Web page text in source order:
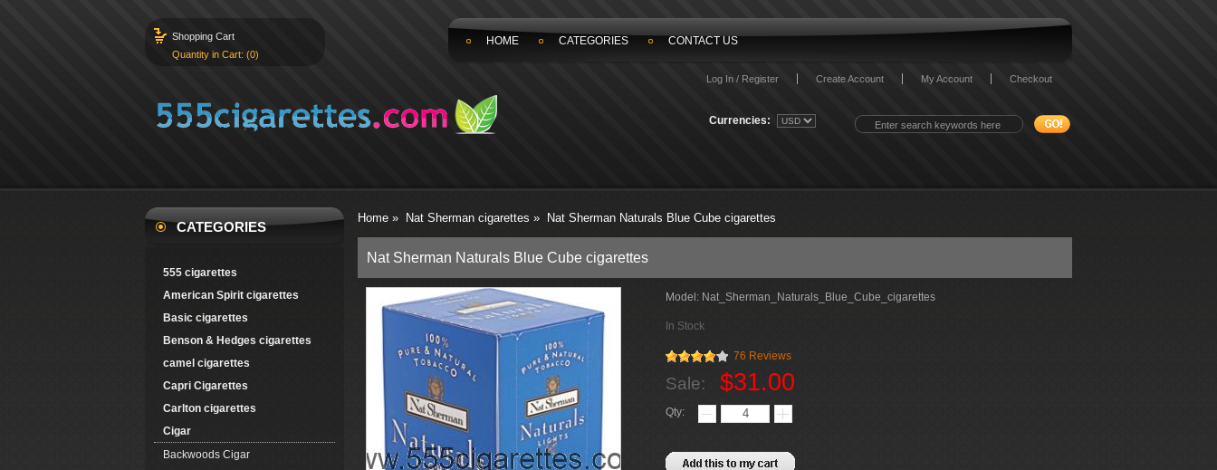
Shopping Cart
Quantity in Cart: (0)
Currencies:
Log In / Register Create Account My Account Checkout
HOME CATEGORIES CONTACT US
CATEGORIES
555 cigarettes
American Spirit cigarettes
Basic cigarettes
Benson & Hedges cigarettes
camel cigarettes
Capri Cigarettes
Carlton cigarettes
Cigar
Backwoods Cigar
Home » Nat Sherman cigarettes » Nat Sherman Naturals Blue Cube cigarettes
Nat Sherman Naturals Blue Cube cigarettes
Model: Nat_Sherman_Naturals_Blue_Cube_cigarettes
In Stock
76 Reviews
Sale: $31.00
Qty: